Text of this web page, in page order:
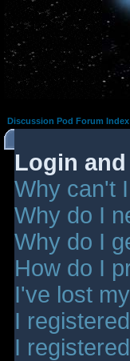
Discussion Pod Forum Index
Login
Why can't
Why do I
Why do I
How do I
I've lost
I
I